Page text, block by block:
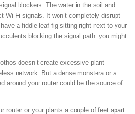
blockers. The water in the soil and
Wi-Fi signals. It won’t completely disrupt
a fiddle leaf fig sitting right next to your
blocking the signal path, you might
doesn’t create excessive plant
network. But a dense monstera or a
around your router could be the source of
router or your plants a couple of feet apart.